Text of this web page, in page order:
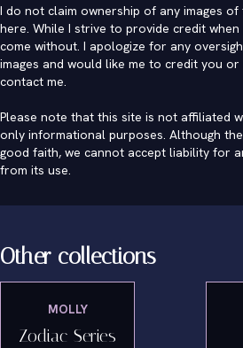
I do not claim ownership of any images
here. While I strive to provide credit when
come without. I apologize for any
images and would like me to credit you or
contact me.
Please note that this site is not affiliated
only informational purposes. Although
good faith, we cannot accept liability for
from its use.
Other collections
MOLLY
Zodiac Series